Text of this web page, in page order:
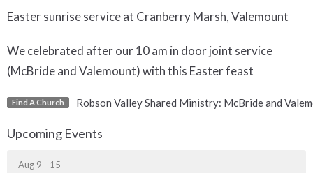
Easter sunrise service at Cranberry Marsh, Valemount
We celebrated after our 10 am in door joint service
(McBride and Valemount) with this Easter feast
Find A Church Robson Valley Shared Ministry: McBride and
Upcoming Events
Aug 9 - 15